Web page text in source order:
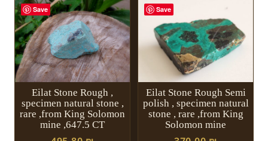
Save
Eilat Stone Rough ,
specimen natural stone ,
rare ,from King Solomon
mine ,647.5 CT
Save
Eilat Stone Rough Semi
polish , specimen natural
stone , rare ,from King
Solomon mine